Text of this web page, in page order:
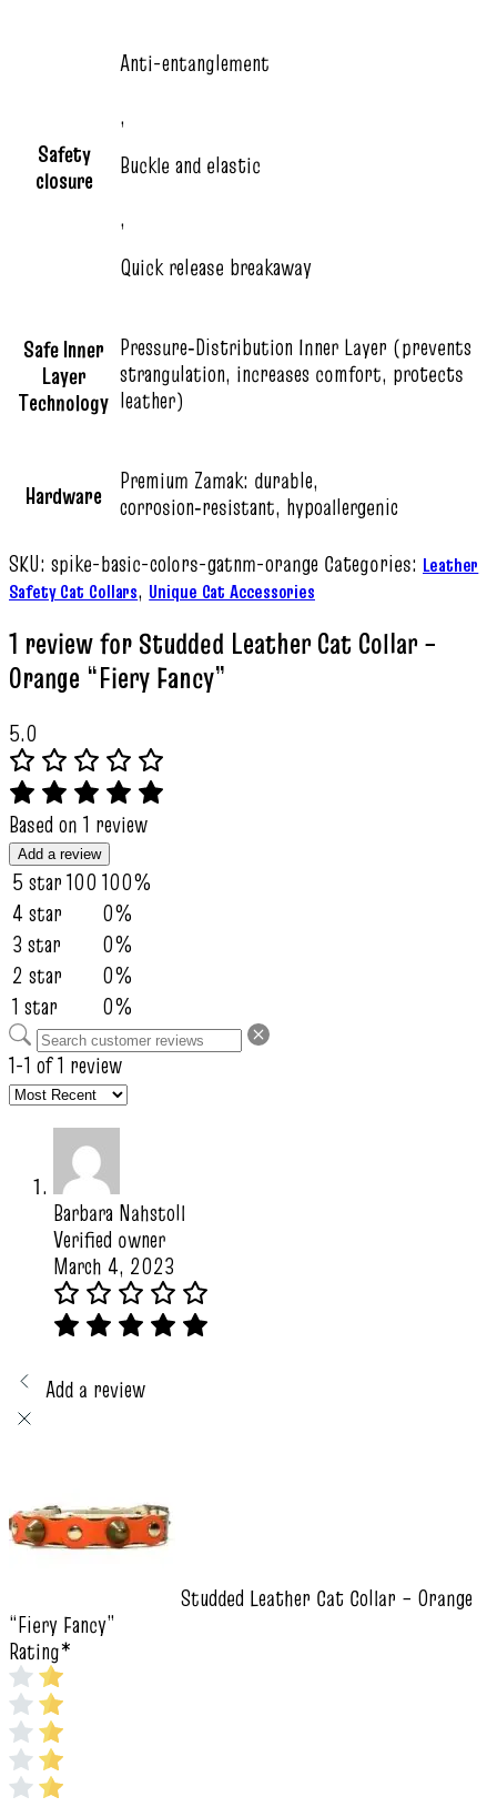
Safety
closure
Anti-entanglement
,
Buckle and elastic
,
Quick release breakaway
Safe Inner
Layer
Technology
Pressure‑Distribution Inner Layer (prevents
strangulation, increases comfort, protects
leather)
Hardware
Premium Zamak: durable,
corrosion‑resistant, hypoallergenic
SKU: spike-basic-colors-gatnm-orange Categories: Leather
Safety Cat Collars, Unique Cat Accessories
1 review forStudded Leather Cat Collar –
Orange “Fiery Fancy”
5.0
Based on 1 review
Add a review
5 star100 100%
4 star
0%
3 star
0%
2 star
0%
1 star
0%
1-1 of 1 review
Barbara Nahstoll
Verified owner
March 4, 2023
Add a review
Studded Leather Cat Collar – Orange
“Fiery Fancy”
Rating*